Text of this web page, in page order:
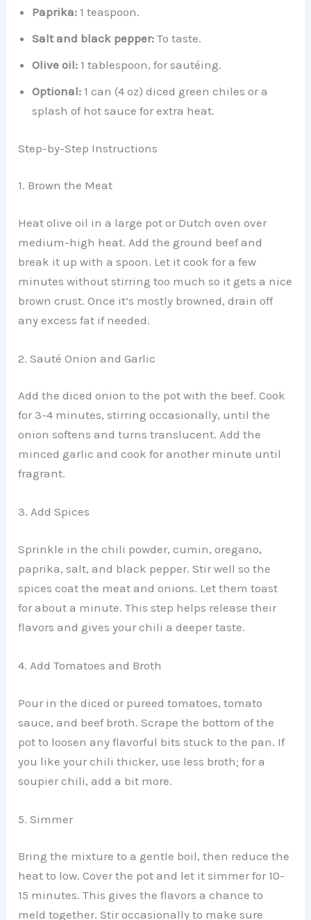
Paprika: 1 teaspoon.
Salt and black pepper: To taste.
Olive oil: 1 tablespoon, for sautéing.
Optional: 1 can (4 oz) diced green chiles or a
splash of hot sauce for extra heat.
Step-by-Step Instructions
1. Brown the Meat
Heat olive oil in a large pot or Dutch oven over
medium-high heat. Add the ground beef and
break it up with a spoon. Let it cook for a few
minutes without stirring too much so it gets a nice
brown crust. Once it’s mostly browned, drain off
any excess fat if needed.
2. Sauté Onion and Garlic
Add the diced onion to the pot with the beef. Cook
for 3-4 minutes, stirring occasionally, until the
onion softens and turns translucent. Add the
minced garlic and cook for another minute until
fragrant.
3. Add Spices
Sprinkle in the chili powder, cumin, oregano,
paprika, salt, and black pepper. Stir well so the
spices coat the meat and onions. Let them toast
for about a minute. This step helps release their
flavors and gives your chili a deeper taste.
4. Add Tomatoes and Broth
Pour in the diced or pureed tomatoes, tomato
sauce, and beef broth. Scrape the bottom of the
pot to loosen any flavorful bits stuck to the pan. If
you like your chili thicker, use less broth; for a
soupier chili, add a bit more.
5. Simmer
Bring the mixture to a gentle boil, then reduce the
heat to low. Cover the pot and let it simmer for 10-
15 minutes. This gives the flavors a chance to
meld together. Stir occasionally to make sure